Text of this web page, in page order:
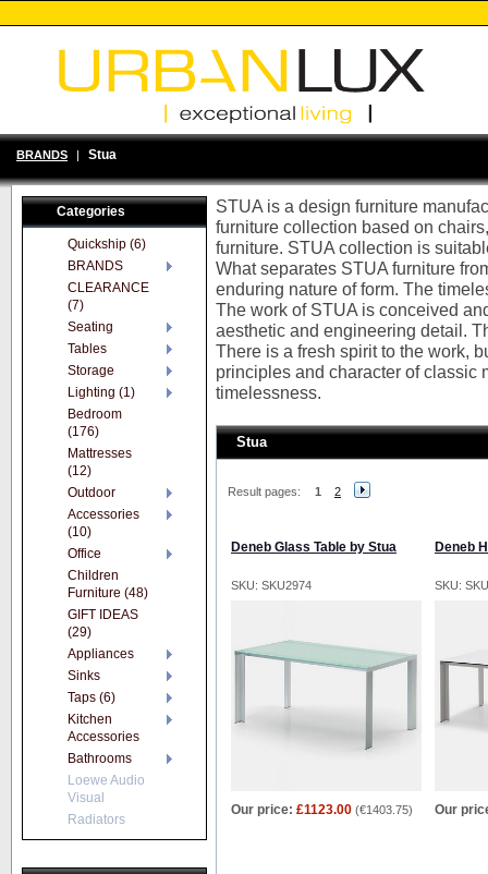
BRANDS | Stua
STUA is a design furniture
furniture collection based on
furniture. STUA collection is
What separates STUA furniture
enduring nature of form. The
The work of STUA is conceived
aesthetic and engineering detail.
There is a fresh spirit to the work,
principles and character of classic
timelessness.
Stua
Result pages: 1 2
Deneb Glass Table by Stua Deneb
SKU: SKU2974 SKU:
Our price: £1123.00 (€1403.75) Our
Categories
Quickship (6)
BRANDS
CLEARANCE
(7)
Seating
Tables
Storage
Lighting (1)
Bedroom
(176)
Mattresses
(12)
Outdoor
Accessories
(10)
Office
Children
Furniture (48)
GIFT IDEAS
(29)
Appliances
Sinks
Taps (6)
Kitchen
Accessories
Bathrooms
Loewe Audio
Visual
Radiators